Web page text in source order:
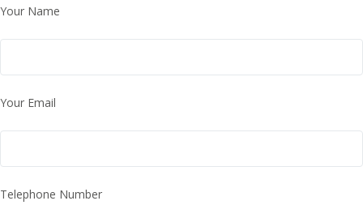
Your Name
Your Email
Telephone Number